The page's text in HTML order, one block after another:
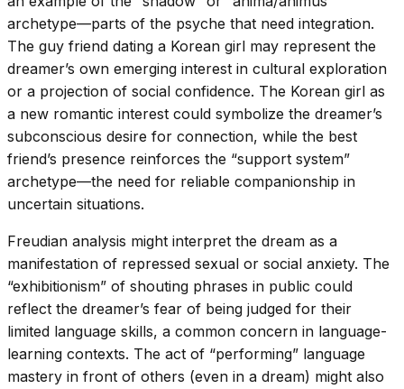
archetype—parts of the psyche that need integration.
The guy friend dating a Korean girl may represent the
dreamer’s own emerging interest in cultural exploration
or a projection of social confidence. The Korean girl as
a new romantic interest could symbolize the dreamer’s
subconscious desire for connection, while the best
friend’s presence reinforces the “support system”
archetype—the need for reliable companionship in
uncertain situations.
Freudian analysis might interpret the dream as a
manifestation of repressed sexual or social anxiety. The
“exhibitionism” of shouting phrases in public could
reflect the dreamer’s fear of being judged for their
limited language skills, a common concern in language-
learning contexts. The act of “performing” language
mastery in front of others (even in a dream) might also